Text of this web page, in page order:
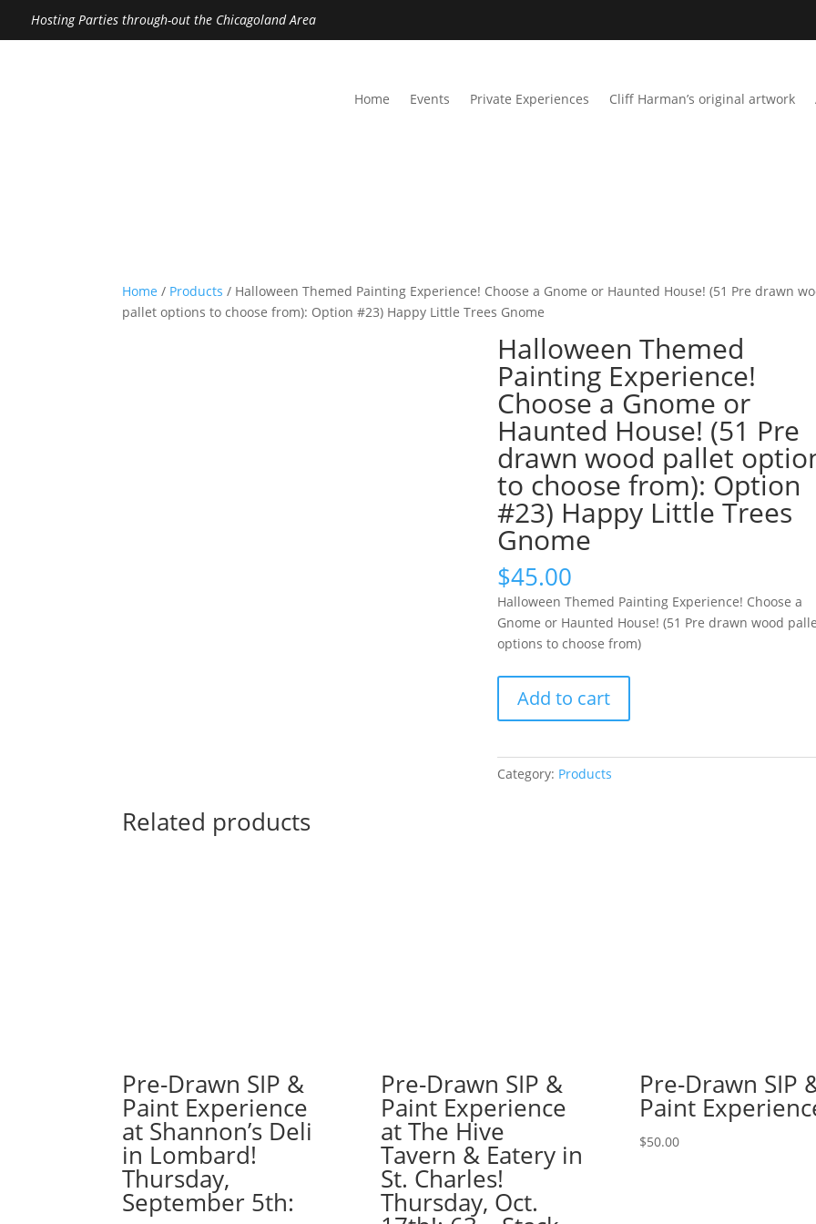
Hosting Parties through-out the Chicagoland Area
Home Events Private Experiences Cliff Harman’s original artwork
Home / Products / Halloween Themed Painting Experience! Choose a Gnome or Haunted House! (51 Pre drawn
pallet options to choose from): Option #23) Happy Little Trees Gnome
Halloween Themed
Painting Experience!
Choose a Gnome or
Haunted House! (51 Pre
drawn wood pallet
to choose from): Option
#23) Happy Little Trees
Gnome
$45.00
Halloween Themed Painting Experience! Choose a
Gnome or Haunted House! (51 Pre drawn wood
options to choose from)
Themed
Painting
Choose
Option
#23)
Happy
Little
Trees
Gnome
quantity
Add to cart
Category: Products
Related products
Pre-Drawn SIP &
Paint Experience
at Shannon’s Deli
in Lombard!
Thursday,
September 5th:
Pre-Drawn SIP &
Paint Experience
at The Hive
Tavern & Eatery in
St. Charles!
Thursday, Oct.
Pre-Drawn SIP
Paint
$50.00